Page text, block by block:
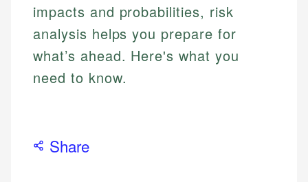
impacts and probabilities, risk
analysis helps you prepare for
what’s ahead. Here's what you
need to know.
Share